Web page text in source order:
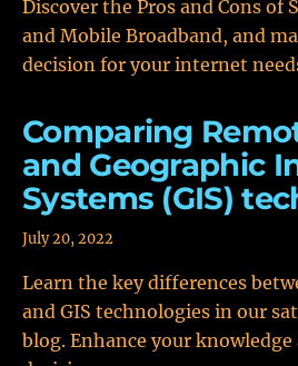
Discover the Pros and Cons of
and Mobile Broadband, and
decision for your internet
Comparing
and Geographic
Systems (GIS)
July 20, 2022
Learn the key differences
and GIS technologies in our
blog. Enhance your